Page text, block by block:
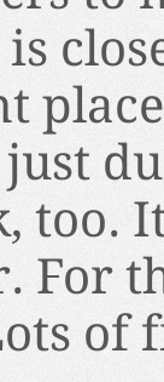
too.
For
of